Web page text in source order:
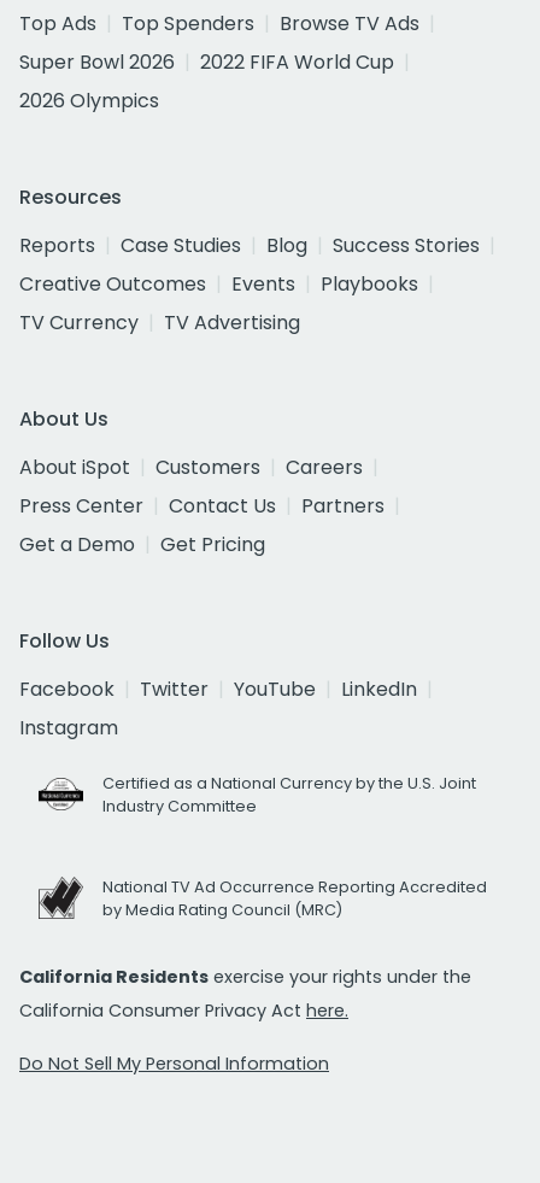
Top Ads
Top Spenders
Browse TV Ads
Super Bowl 2026
2022 FIFA World Cup
2026 Olympics
Resources
Reports
Case Studies Blog
Success Stories
Creative Outcomes
Events
Playbooks
TV Currency
TV Advertising
About Us
About iSpot
Customers
Careers
Press Center
Contact Us
Partners
Get a Demo
Get Pricing
Follow Us
Facebook
Twitter YouTube
LinkedIn
Instagram
Certified as a National Currency by the U.S. Joint
Industry Committee
National TV Ad Occurrence Reporting Accredited
by Media Rating Council (MRC)
California Residents exercise your rights under the
California Consumer Privacy Act here.
Do Not Sell My Personal Information